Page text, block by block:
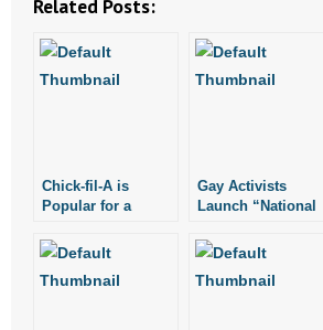
- Marijuana
- Videos
- Weekly Rewind
Related Posts:
Chick-fil-A is
Popular for a
Gay Activists
Launch “National
at Chick Fil A”